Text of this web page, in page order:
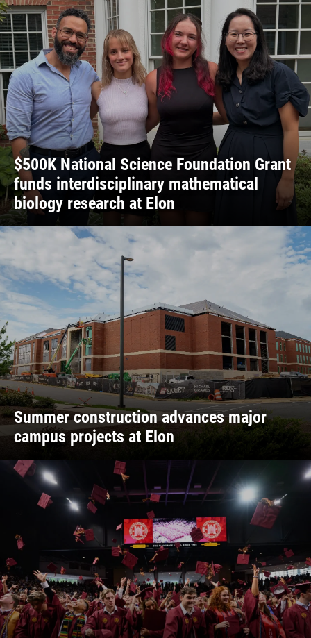
$500K National Science Foundation Grant
funds interdisciplinary mathematical
biology research at Elon
Summer construction advances major
campus projects at Elon